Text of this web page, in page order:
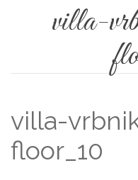
villa-
villa-
floor_10